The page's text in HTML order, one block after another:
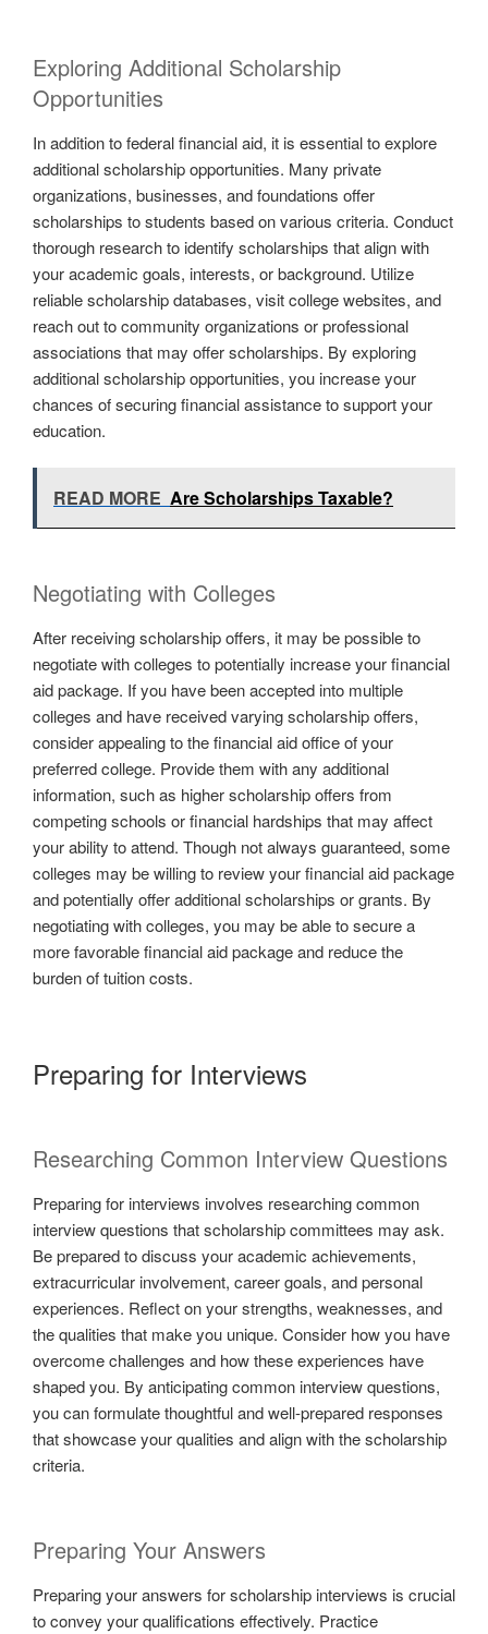
Exploring Additional Scholarship
Opportunities
In addition to federal financial aid, it is essential to explore
additional scholarship opportunities. Many private
organizations, businesses, and foundations offer
scholarships to students based on various criteria. Conduct
thorough research to identify scholarships that align with
your academic goals, interests, or background. Utilize
reliable scholarship databases, visit college websites, and
reach out to community organizations or professional
associations that may offer scholarships. By exploring
additional scholarship opportunities, you increase your
chances of securing financial assistance to support your
education.
READ MORE Are Scholarships Taxable?
Negotiating with Colleges
After receiving scholarship offers, it may be possible to
negotiate with colleges to potentially increase your financial
aid package. If you have been accepted into multiple
colleges and have received varying scholarship offers,
consider appealing to the financial aid office of your
preferred college. Provide them with any additional
information, such as higher scholarship offers from
competing schools or financial hardships that may affect
your ability to attend. Though not always guaranteed, some
colleges may be willing to review your financial aid package
and potentially offer additional scholarships or grants. By
negotiating with colleges, you may be able to secure a
more favorable financial aid package and reduce the
burden of tuition costs.
Preparing for Interviews
Researching Common Interview Questions
Preparing for interviews involves researching common
interview questions that scholarship committees may ask.
Be prepared to discuss your academic achievements,
extracurricular involvement, career goals, and personal
experiences. Reflect on your strengths, weaknesses, and
the qualities that make you unique. Consider how you have
overcome challenges and how these experiences have
shaped you. By anticipating common interview questions,
you can formulate thoughtful and well-prepared responses
that showcase your qualities and align with the scholarship
criteria.
Preparing Your Answers
Preparing your answers for scholarship interviews is crucial
to convey your qualifications effectively. Practice